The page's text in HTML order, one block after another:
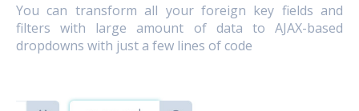
You can transform all your foreign key fields and
filters with large amount of data to AJAX-based
dropdowns with just a few lines of code